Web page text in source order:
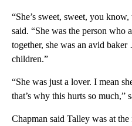
“She’s sweet, sweet, you
said. “She was the person who
together, she was an avid
children.”
“She was just a lover. I mean
that’s why this hurts so much,”
Chapman said Talley was at